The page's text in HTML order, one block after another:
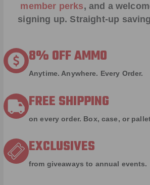
member perks, and a
signing up. Straight-up
8% OFF AMMO
Anytime. Anywhere. Every Order.
FREE SHIPPING
on every order. Box, case, or
EXCLUSIVES
from giveaways to annual events.